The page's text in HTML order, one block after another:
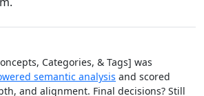
Categories, & Tags] was
semantic analysis and scored
and alignment. Final decisions? Still